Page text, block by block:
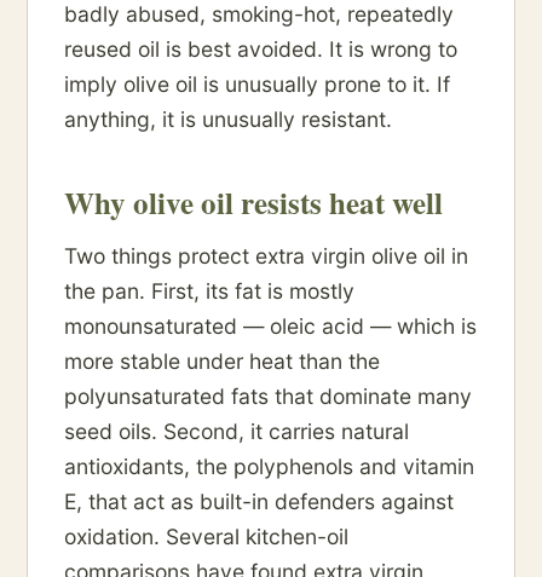
badly abused, smoking-hot, repeatedly
reused oil is best avoided. It is wrong to
imply olive oil is unusually prone to it. If
anything, it is unusually resistant.
Why olive oil resists heat well
Two things protect extra virgin olive oil in
the pan. First, its fat is mostly
monounsaturated — oleic acid — which is
more stable under heat than the
polyunsaturated fats that dominate many
seed oils. Second, it carries natural
antioxidants, the polyphenols and vitamin
E, that act as built-in defenders against
oxidation. Several kitchen-oil
comparisons have found extra virgin